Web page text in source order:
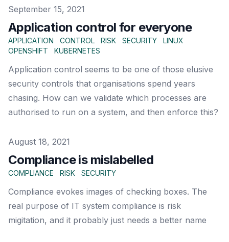
Published on
September 15, 2021
Application control for everyone
APPLICATION CONTROL RISK SECURITY
LINUX
OPENSHIFT
KUBERNETES
Application control seems to be one of those elusive
security controls that organisations spend years
chasing. How can we validate which processes are
authorised to run on a system, and then enforce this?
Published on
August 18, 2021
Compliance is mislabelled
COMPLIANCE RISK SECURITY
Compliance evokes images of checking boxes. The
real purpose of IT system compliance is risk
migitation, and it probably just needs a better name